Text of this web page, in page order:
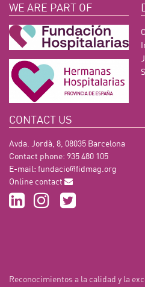
WE ARE PART OF
CONTACT US
Avda. Jordà, 8, 08035 Barcelona
Contact phone: 935 480 105
E-mail: fundacio@fidmag.org
Online contact
Reconocimientos a la calidad y la